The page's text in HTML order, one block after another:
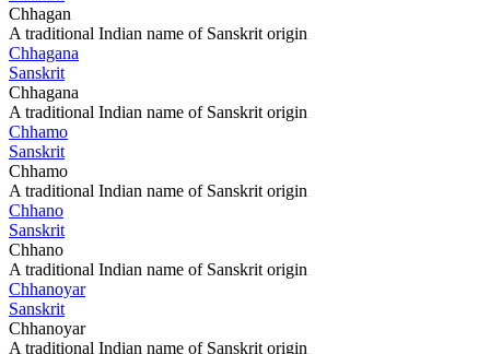
Chhagan
A traditional Indian name of Sanskrit origin
Chhagana
Sanskrit
Chhagana
A traditional Indian name of Sanskrit origin
Chhamo
Sanskrit
Chhamo
A traditional Indian name of Sanskrit origin
Chhano
Sanskrit
Chhano
A traditional Indian name of Sanskrit origin
Chhanoyar
Sanskrit
Chhanoyar
A traditional Indian name of Sanskrit origin